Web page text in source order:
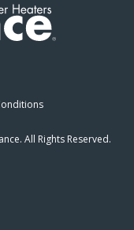
All Rights Reserved.